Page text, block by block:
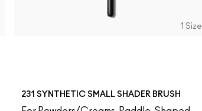
1 Size
231 SYNTHETIC SMALL SHADER BRUSH